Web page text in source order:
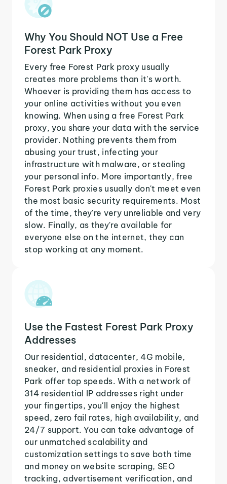
Why You Should NOT Use a Free
Forest Park Proxy
Every free Forest Park proxy usually
creates more problems than it's worth.
Whoever is providing them has access to
your online activities without you even
knowing. When using a free Forest Park
proxy, you share your data with the service
provider. Nothing prevents them from
abusing your trust, infecting your
infrastructure with malware, or stealing
your personal info. More importantly, free
Forest Park proxies usually don't meet even
the most basic security requirements. Most
of the time, they're very unreliable and very
slow. Finally, as they're available for
everyone else on the internet, they can
stop working at any moment.
Use the Fastest Forest Park Proxy
Addresses
Our residential, datacenter, 4G mobile,
sneaker, and residential proxies in Forest
Park offer top speeds. With a network of
314 residential IP addresses right under
your fingertips, you'll enjoy the highest
speed, zero fail rates, high availability, and
24/7 support. You can take advantage of
our unmatched scalability and
customization settings to save both time
and money on website scraping, SEO
tracking, advertisement verification, and